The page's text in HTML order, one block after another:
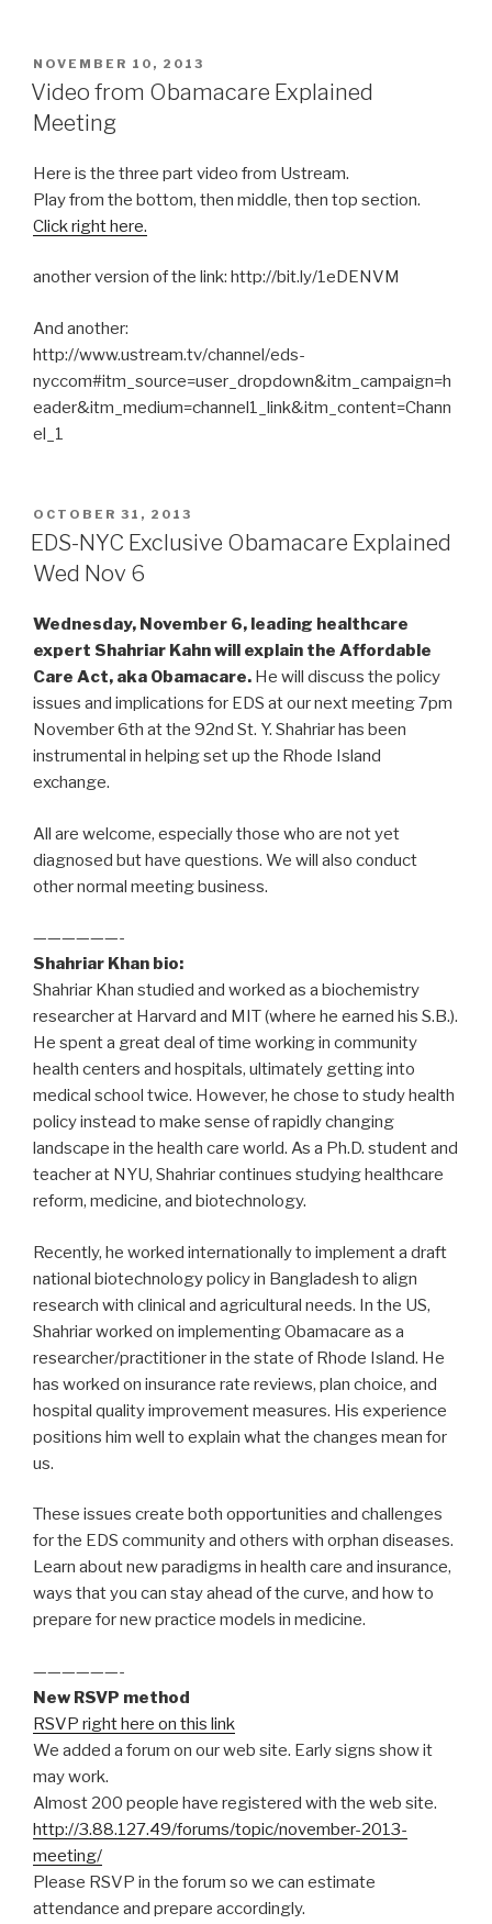
POSTED
ON
NOVEMBER 10, 2013
Video from Obamacare Explained
Meeting
Here is the three part video from Ustream.
Play from the bottom, then middle, then top section.
Click right here.
another version of the link: http://bit.ly/1eDENVM
And another:
http://www.ustream.tv/channel/eds-
nyccom#itm_source=user_dropdown&itm_campaign=h
eader&itm_medium=channel1_link&itm_content=Chann
el_1
POSTED
ON
OCTOBER 31, 2013
EDS-NYC Exclusive Obamacare Explained
Wed Nov 6
Wednesday, November 6, leading healthcare
expert Shahriar Kahn will explain the Affordable
Care Act, aka Obamacare. He will discuss the policy
issues and implications for EDS at our next meeting 7pm
November 6th at the 92nd St. Y. Shahriar has been
instrumental in helping set up the Rhode Island
exchange.
All are welcome, especially those who are not yet
diagnosed but have questions. We will also conduct
other normal meeting business.
——————-
Shahriar Khan bio:
Shahriar Khan studied and worked as a biochemistry
researcher at Harvard and MIT (where he earned his S.B.).
He spent a great deal of time working in community
health centers and hospitals, ultimately getting into
medical school twice. However, he chose to study health
policy instead to make sense of rapidly changing
landscape in the health care world. As a Ph.D. student and
teacher at NYU, Shahriar continues studying healthcare
reform, medicine, and biotechnology.
Recently, he worked internationally to implement a draft
national biotechnology policy in Bangladesh to align
research with clinical and agricultural needs. In the US,
Shahriar worked on implementing Obamacare as a
researcher/practitioner in the state of Rhode Island. He
has worked on insurance rate reviews, plan choice, and
hospital quality improvement measures. His experience
positions him well to explain what the changes mean for
us.
These issues create both opportunities and challenges
for the EDS community and others with orphan diseases.
Learn about new paradigms in health care and insurance,
ways that you can stay ahead of the curve, and how to
prepare for new practice models in medicine.
——————-
New RSVP method
RSVP right here on this link
We added a forum on our web site. Early signs show it
may work.
Almost 200 people have registered with the web site.
http://3.88.127.49/forums/topic/november-2013-
meeting/
Please RSVP in the forum so we can estimate
attendance and prepare accordingly.